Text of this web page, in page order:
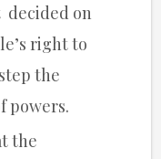
decided on
right to
the
powers.
the